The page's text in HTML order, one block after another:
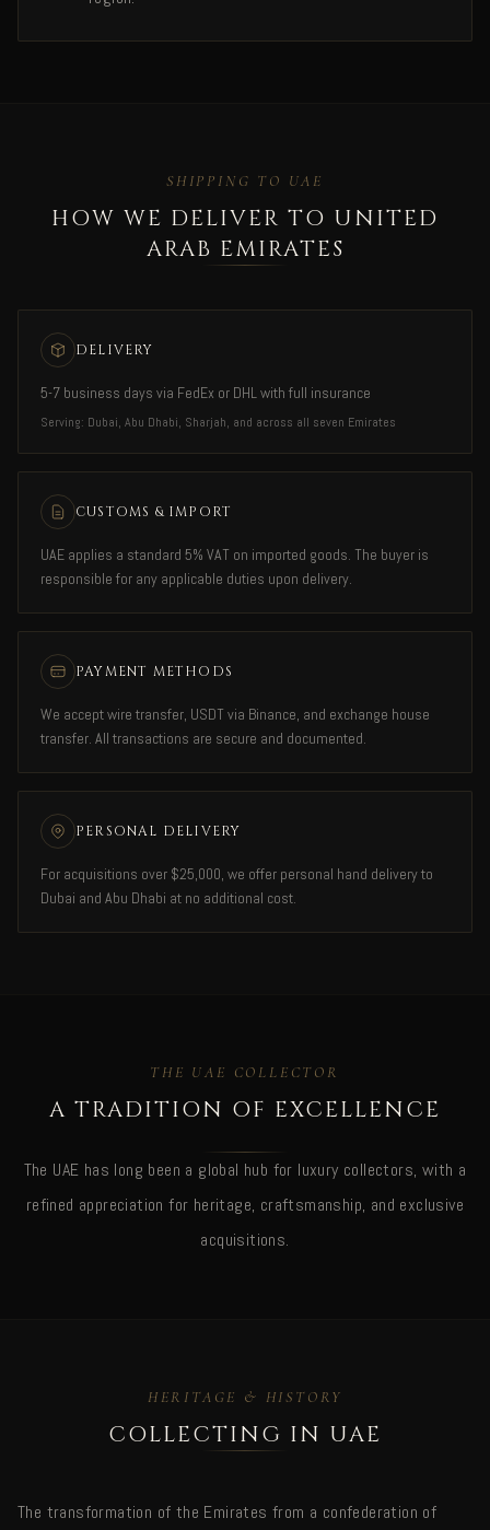
SHIPPING TO UAE
HOW WE DELIVER TO UNITED
ARAB EMIRATES
DELIVERY
5-7 business days via FedEx or DHL with full insurance
Serving: Dubai, Abu Dhabi, Sharjah, and across all seven Emirates
CUSTOMS & IMPORT
UAE applies a standard 5% VAT on imported goods. The buyer is
responsible for any applicable duties upon delivery.
PAYMENT METHODS
We accept wire transfer, USDT via Binance, and exchange house
transfer. All transactions are secure and documented.
PERSONAL DELIVERY
For acquisitions over $25,000, we offer personal hand delivery to
Dubai and Abu Dhabi at no additional cost.
THE UAE COLLECTOR
A TRADITION OF EXCELLENCE
The UAE has long been a global hub for luxury collectors, with a
refined appreciation for heritage, craftsmanship, and exclusive
acquisitions.
HERITAGE & HISTORY
COLLECTING IN UAE
The transformation of the Emirates from a confederation of